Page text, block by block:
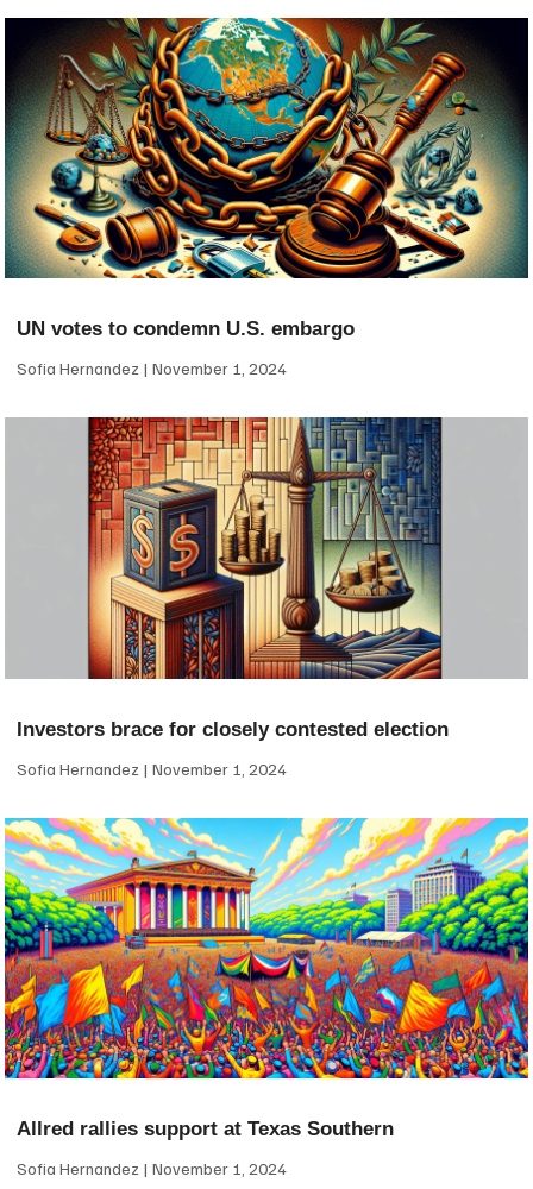
UN votes to condemn U.S. embargo
Sofia Hernandez November 1, 2024
Investors brace for closely contested election
Sofia Hernandez November 1, 2024
Allred rallies support at Texas Southern
Sofia Hernandez November 1, 2024